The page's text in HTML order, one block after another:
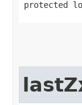
protected